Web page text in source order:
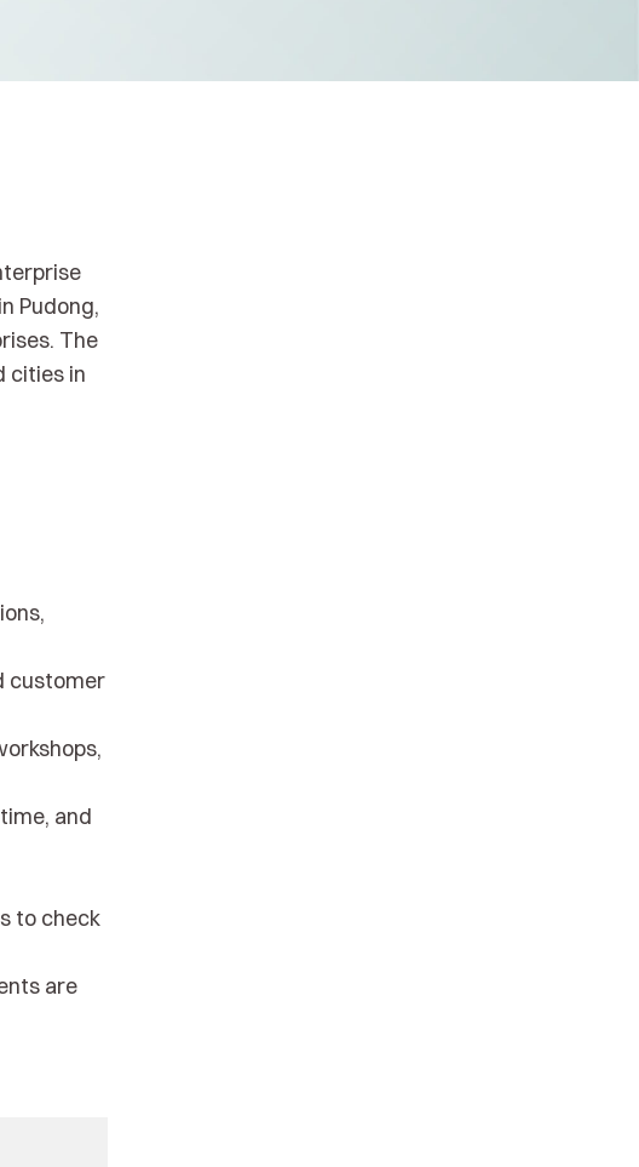
Pudong,
The
cities in
customer
and
to check
are